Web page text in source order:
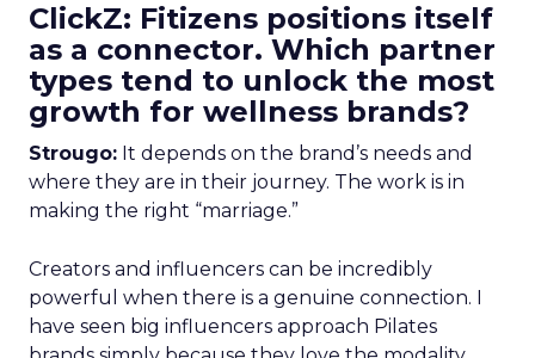
ClickZ: Fitizens positions itself
as a connector. Which partner
types tend to unlock the most
growth for wellness brands?
Strougo: It depends on the brand’s needs and
where they are in their journey. The work is in
making the right “marriage.”
Creators and influencers can be incredibly
powerful when there is a genuine connection. I
have seen big influencers approach Pilates